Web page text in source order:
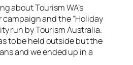
about Tourism WA’s
and the “Holiday
run by Tourism Australia.
to be held outside but the
and we ended up in a